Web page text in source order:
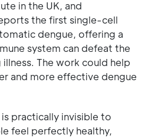
in the UK, and
the first single-cell
dengue, offering a
system can defeat the
The work could help
and more effective dengue
practically invisible to
feel perfectly healthy,